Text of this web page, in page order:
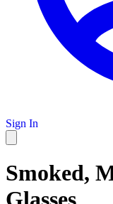
Sign In
Smoked,